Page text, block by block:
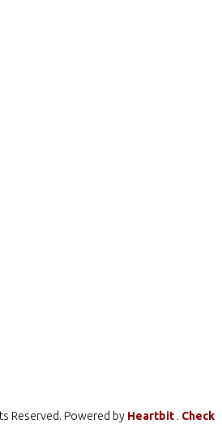
Reserved. Powered by Heartbit . Check